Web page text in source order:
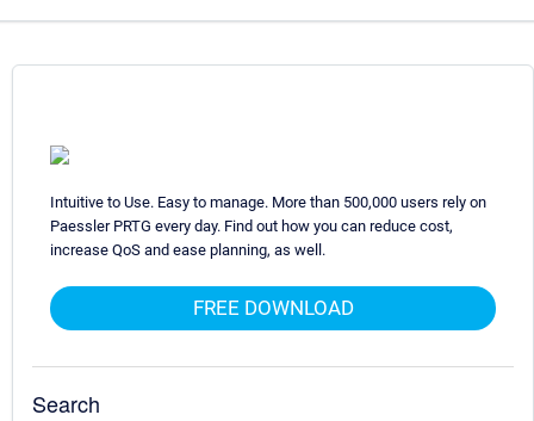
Intuitive to Use. Easy to manage. More than 500,000 users rely on
Paessler PRTG every day. Find out how you can reduce cost,
increase QoS and ease planning, as well.
FREE DOWNLOAD
Search